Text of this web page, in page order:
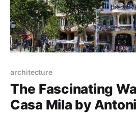
architecture
The Fascinating
Casa Mila by